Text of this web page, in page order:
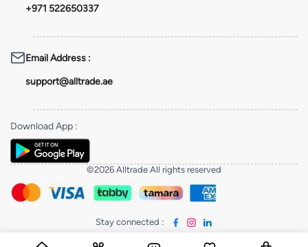
+971 522650337
Email Address :
support@alltrade.ae
Download App :
©2026 Alltrade All rights reserved
Stay connected :